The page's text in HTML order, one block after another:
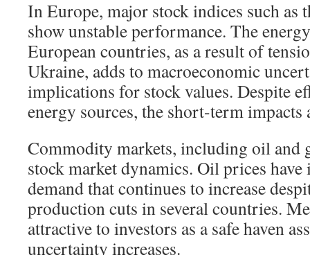
In Europe, major stock indices such as
show unstable performance. The
European countries, as a result of
Ukraine, adds to macroeconomic
implications for stock values. Despite
energy sources, the short-term impacts
Commodity markets, including oil and
stock market dynamics. Oil prices
demand that continues to increase
production cuts in several countries.
attractive to investors as a safe haven
uncertainty increases.